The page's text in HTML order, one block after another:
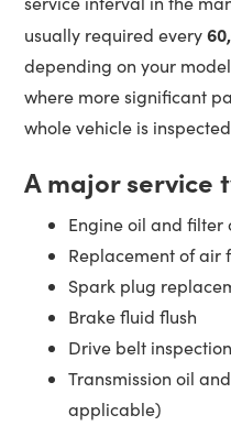
usually required every
depending on your
where more significant
whole vehicle is
A major service
Engine oil and filter
Replacement of air
Spark plug
Brake fluid flush
Drive belt
Transmission oil
applicable)